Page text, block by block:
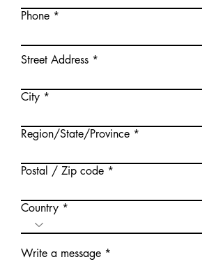
Phone
Street Address
City
Region/State/Province
Postal / Zip code
Country
Write a message